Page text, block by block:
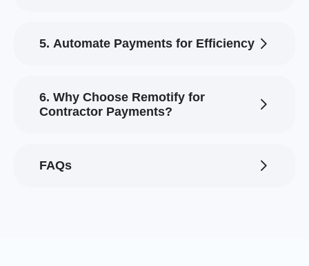
5. Automate Payments for Efficiency
6. Why Choose Remotify for
Contractor Payments?
FAQs